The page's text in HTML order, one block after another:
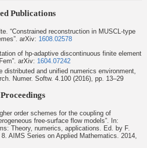
Publications
“Constrained reconstruction in MUSCL-type
arXiv: 1608.02578
of hp-adaptive discontinuous finite element
arXiv: 1604.07242
distributed and unified numerics environment,
Numer. Softw. 4.100 (2016), pp. 13–29
order schemes for the coupling of
free-surface flow models”. In:
Theory, numerics, applications. Ed. by F.
AIMS Series on Applied Mathematics. 2014,